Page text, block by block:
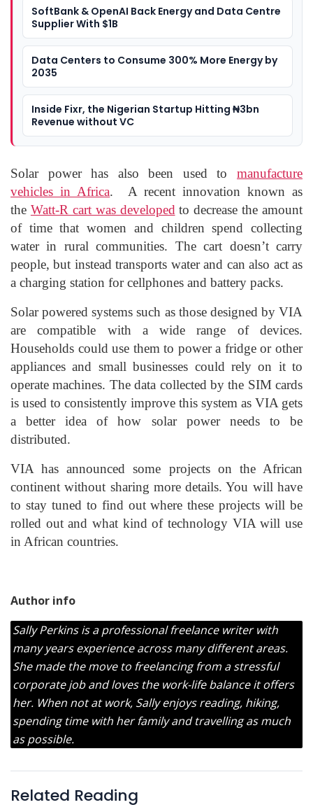
SoftBank & OpenAI Back Energy and Data Centre
Supplier With $1B
Data Centers to Consume 300% More Energy by
2035
Inside Fixr, the Nigerian Startup Hitting ₦3bn
Revenue without VC
Solar power has also been used to manufacture
vehicles in Africa. A recent innovation known as
the Watt-R cart was developed to decrease the amount
of time that women and children spend collecting
water in rural communities. The cart doesn’t carry
people, but instead transports water and can also act as
a charging station for cellphones and battery packs.
Solar powered systems such as those designed by VIA
are compatible with a wide range of devices.
Households could use them to power a fridge or other
appliances and small businesses could rely on it to
operate machines. The data collected by the SIM cards
is used to consistently improve this system as VIA gets
a better idea of how solar power needs to be
distributed.
VIA has announced some projects on the African
continent without sharing more details. You will have
to stay tuned to find out where these projects will be
rolled out and what kind of technology VIA will use
in African countries.
Author info
Sally Perkins is a professional freelance writer with
many years experience across many different areas.
She made the move to freelancing from a stressful
corporate job and loves the work-life balance it offers
her. When not at work, Sally enjoys reading, hiking,
spending time with her family and travelling as much
as possible.
Related Reading